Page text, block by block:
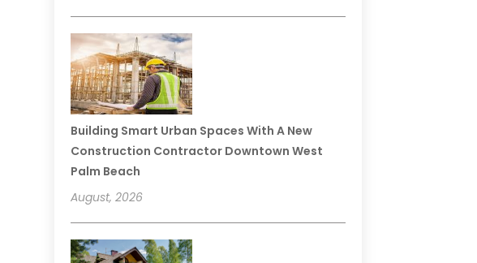
Building Smart Urban Spaces With A New
Construction Contractor Downtown West
Palm Beach
August, 2026